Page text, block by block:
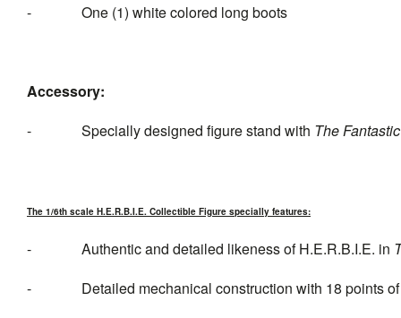
- One (1) white colored long boots
Accessory:
- Specially designed figure stand with The
The 1/6th scale H.E.R.B.I.E. Collectible Figure specially features:
- Authentic and detailed likeness of H.E.R.B.I.E. in
- Detailed mechanical construction with 18 points of